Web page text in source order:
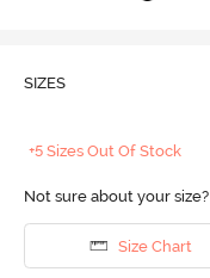
SIZES
+5 Sizes Out Of Stock
Not sure about your size?
Size Chart